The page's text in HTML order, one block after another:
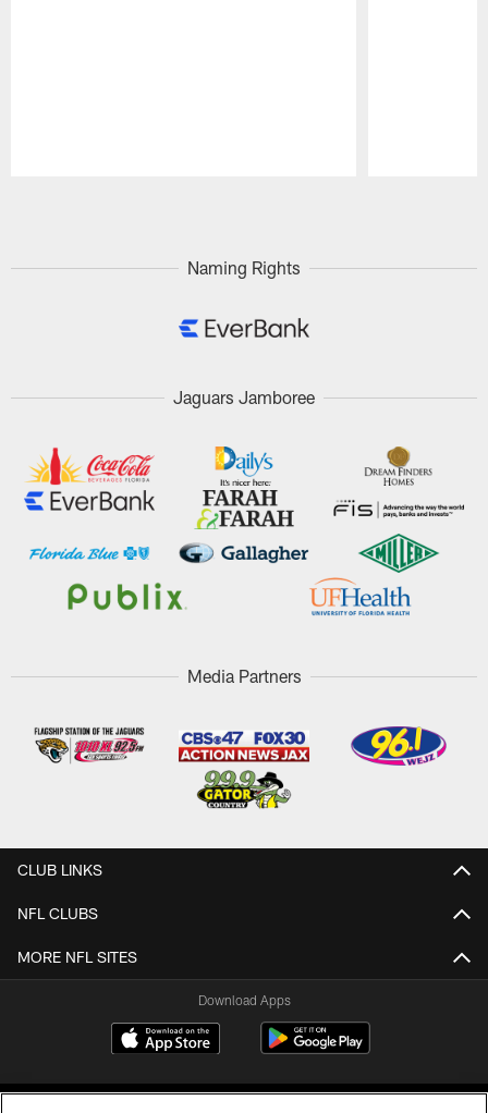
Naming Rights
Jaguars Jamboree
Media Partners
CLUB LINKS
NFL CLUBS
MORE NFL SITES
Download Apps